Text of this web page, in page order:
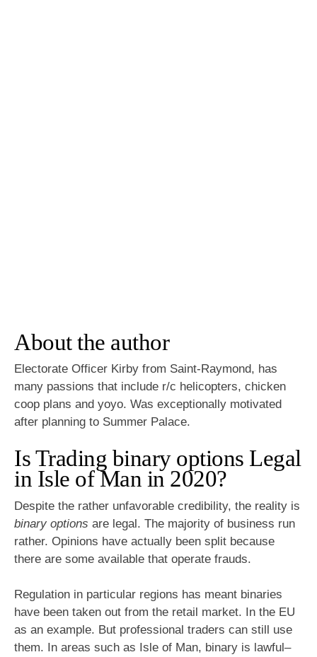
About the author
Electorate Officer Kirby from Saint-Raymond, has
many passions that include r/c helicopters, chicken
coop plans and yoyo. Was exceptionally motivated
after planning to Summer Palace.
Is Trading binary options Legal
in Isle of Man in 2020?
Despite the rather unfavorable credibility, the reality is
binary options are legal. The majority of business run
rather. Opinions have actually been split because
there are some available that operate frauds.
Regulation in particular regions has meant binaries
have been taken out from the retail market. In the EU
as an example. But professional traders can still use
them. In areas such as Isle of Man, binary is lawful–